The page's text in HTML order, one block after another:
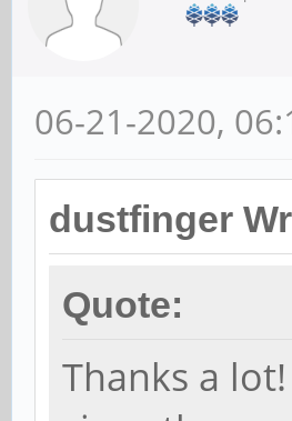
06-21-2020,
dustfinger
Quote:
Thanks a